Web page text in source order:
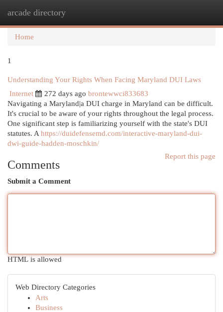
arcade directory
Home
1
Understanding Your Rights When Facing Maryland DUI Laws
Internet
272 days ago brontewwci833683
Navigating a Maryland|a DUI charge in Maryland can be difficult.
It's crucial to be aware of your rights throughout the legal process.
One significant step is familiarizing yourself with the state's DUI
statutes. A https://duidefensemd.com/interactive-maryland-dui-
dwi-guide-hadden-moschkin/
Report this page
Comments
Submit a Comment
HTML is allowed
Web Directory Categories
Arts
Business